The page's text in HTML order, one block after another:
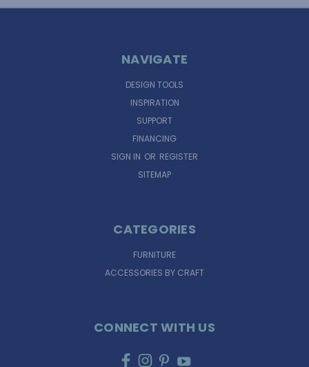
NAVIGATE
DESIGN TOOLS
INSPIRATION
SUPPORT
FINANCING
SIGN IN OR REGISTER
SITEMAP
CATEGORIES
FURNITURE
ACCESSORIES BY CRAFT
CONNECT WITH US